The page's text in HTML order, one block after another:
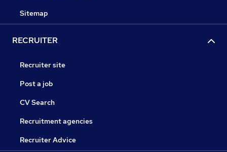
Sitemap
RECRUITER
Recruiter site
Post a job
CV Search
Recruitment agencies
Recruiter Advice